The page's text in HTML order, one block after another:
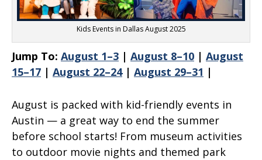
Kids Events in Dallas August 2025
Jump To: August 1–3 | August 8–10 | August
15–17 | August 22–24| August 29–31 |
August is packed with kid-friendly events in
Austin — a great way to end the summer
before school starts! From museum activities
to outdoor movie nights and themed park